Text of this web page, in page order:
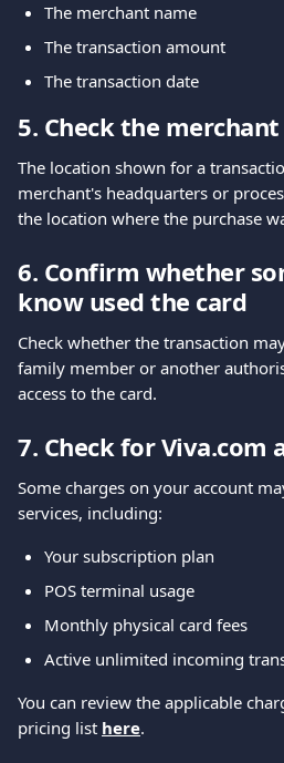
The merchant name
The transaction amount
The transaction date
5. Check the
The location shown for a
merchant's headquarters or
the location where the purchase
6. Confirm whether
know used the card
Check whether the transaction
family member or another
access to the card.
7. Check for Viva.com
Some charges on your account
services, including:
Your subscription plan
POS terminal usage
Monthly physical card fees
Active unlimited incoming
You can review the applicable
pricing list here.